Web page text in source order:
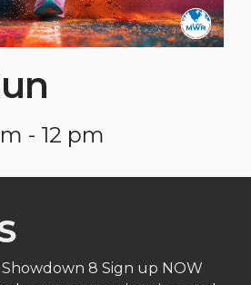
- 12 pm
Showdown 8 Sign up NOW